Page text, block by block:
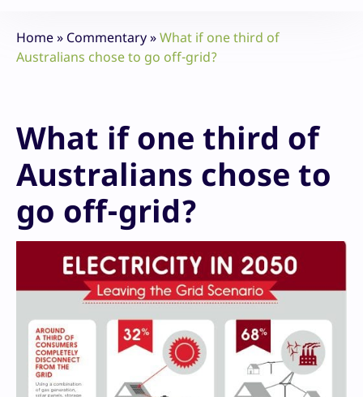
Home» Commentary»What if one third of
Australians chose to go off-grid?
What if one third of
Australians chose to
go off-grid?